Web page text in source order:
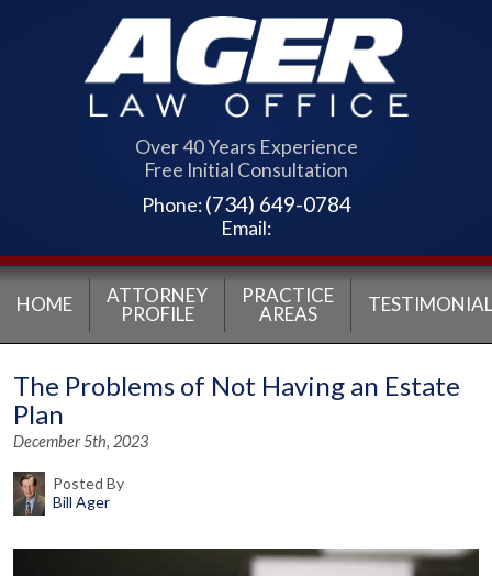
Over 40 Years Experience
Free Initial Consultation
Phone:(734) 649-0784
Email:
HOME
ATTORNEY
PROFILE
PRACTICE
AREAS
The Problems of Not Having an Estate
Plan
December 5th, 2023
Posted By
Bill Ager